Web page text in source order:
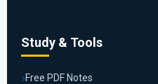
Study & Tools
Free PDF Notes